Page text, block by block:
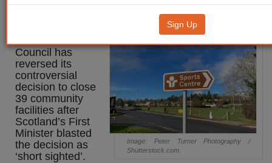
decision to close 39 facilities
Image: Peter Turner Photography /
Shutterstock.com.
North Lanarkshire
Council has
reversed its
controversial
decision to close
39 community
facilities after
Scotland’s First
Minister blasted
the decision as
‘short sighted’.
Sign Up